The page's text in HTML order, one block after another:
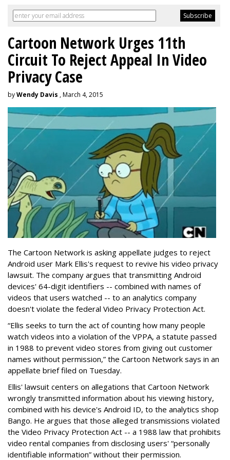
Cartoon Network Urges 11th
Circuit To Reject Appeal In Video
Privacy Case
byWendy Davis , March 4, 2015
The Cartoon Network is asking appellate judges to reject
Android user Mark Ellis's request to revive his video privacy
lawsuit. The company argues that transmitting Android
devices' 64-digit identifiers -- combined with names of
videos that users watched -- to an analytics company
doesn't violate the federal Video Privacy Protection Act.
“Ellis seeks to turn the act of counting how many people
watch videos into a violation of the VPPA, a statute passed
in 1988 to prevent video stores from giving out customer
names without permission,” the Cartoon Network says in an
appellate brief filed on Tuesday.
Ellis' lawsuit centers on allegations that Cartoon Network
wrongly transmitted information about his viewing history,
combined with his device's Android ID, to the analytics shop
Bango. He argues that those alleged transmissions violated
the Video Privacy Protection Act -- a 1988 law that prohibits
video rental companies from disclosing users' “personally
identifiable information” without their permission.